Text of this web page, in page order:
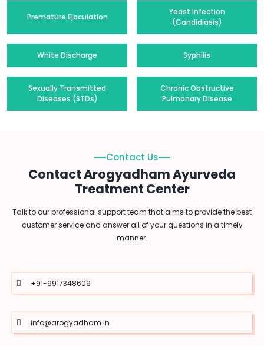
Premature Ejaculation
Yeast Infection
(Candidiasis)
White Discharge Syphilis
Sexually Transmitted
Diseases (STDs)
Chronic Obstructive
Pulmonary Disease
Contact Us
Contact Arogyadham Ayurveda
Treatment Center
Talk to our professional support team that aims to provide the best
customer service and answer all of your questions in a timely
manner.
+91-9917348609
info@arogyadham.in